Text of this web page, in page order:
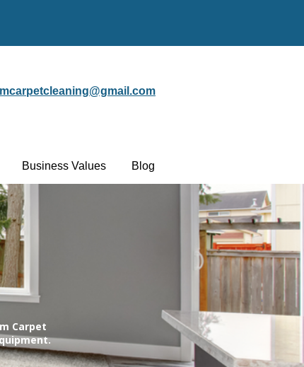
Business Values Blog
Carpet